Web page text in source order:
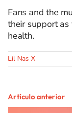
Fans and the
their support
health.
Lil Nas X
Artículo anterior